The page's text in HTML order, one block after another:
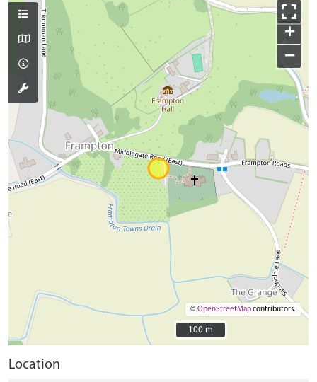
+
−
©OpenStreetMapcontributors.
100 m
100 m
Location